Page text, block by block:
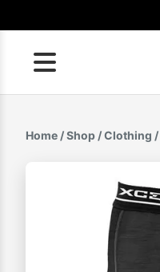
to
content
Home /Shop /Clothing /